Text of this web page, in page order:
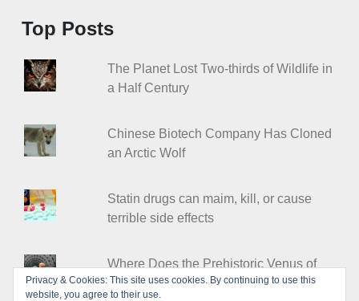
Top Posts
The Planet Lost Two-thirds of Wildlife in
a Half Century
Chinese Biotech Company Has Cloned
an Arctic Wolf
Statin drugs can maim, kill, or cause
terrible side effects
Where Does the Prehistoric Venus of
Willendorf Come from?
Privacy & Cookies: This site uses cookies. By continuing to use this
website, you agree to their use.